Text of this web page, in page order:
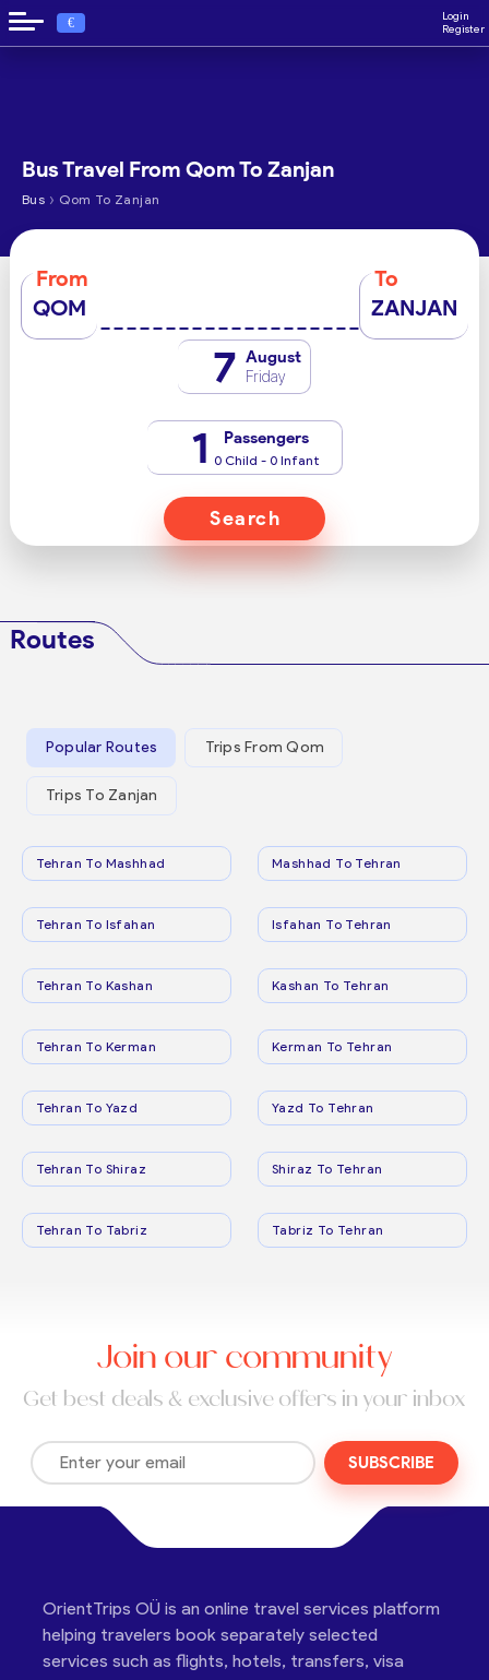
€
Login
Register
Bus Travel From Qom To Zanjan
Bus › Qom To Zanjan
From
QOM
To
ZANJAN
7 August
Friday
1 Passengers
0 Child - 0 Infant
Search
Routes
Popular Routes Trips From Qom
Trips To Zanjan
Tehran To Mashhad Mashhad To Tehran
Tehran To Isfahan Isfahan To Tehran
Tehran To Kashan Kashan To Tehran
Tehran To Kerman Kerman To Tehran
Tehran To Yazd Yazd To Tehran
Tehran To Shiraz Shiraz To Tehran
Tehran To Tabriz Tabriz To Tehran
Join our community
Get best deals & exclusive offers in your inbox
SUBSCRIBE
OrientTrips OÜ is an online travel services platform
helping travelers book separately selected
services such as flights, hotels, transfers, visa